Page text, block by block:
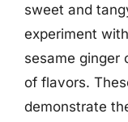
sweet and
experiment
sesame ginger
of flavors.
demonstrate